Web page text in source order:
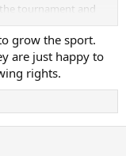
tournament and
about it from me.
food. What the
reviewing the US
there is
Tennis Classic. It's a
back in Chicago.
grow the sport.
are just happy to
rights.